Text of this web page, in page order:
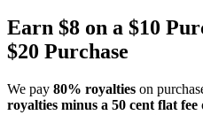
Earn $8 on a $10
$20 Purchase
We pay 80% royalties on
royalties minus a 50 cent flat fee